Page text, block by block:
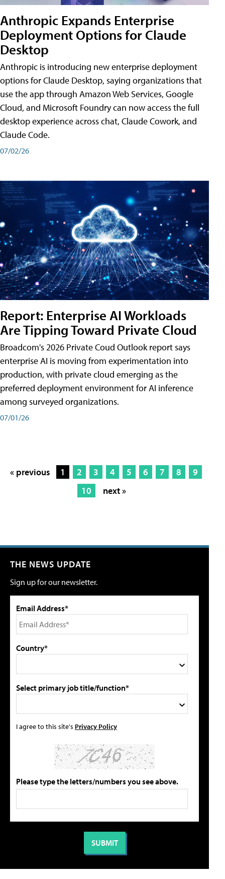
Anthropic Expands Enterprise
Deployment Options for Claude
Desktop
Anthropic is introducing new enterprise deployment
options for Claude Desktop, saying organizations that
use the app through Amazon Web Services, Google
Cloud, and Microsoft Foundry can now access the full
desktop experience across chat, Claude Cowork, and
Claude Code.
07/02/26
Report: Enterprise AI Workloads
Are Tipping Toward Private Cloud
Broadcom's 2026 Private Coud Outlook report says
enterprise AI is moving from experimentation into
production, with private cloud emerging as the
preferred deployment environment for AI inference
among surveyed organizations.
07/01/26
« previous 1 2 3 4 5 6 7 8
9
10
next »
THE NEWS UPDATE
Sign up for our newsletter.
Email Address*
Country*
Select primary job title/function*
I agree to this site's Privacy Policy
Please type the letters/numbers you see above.